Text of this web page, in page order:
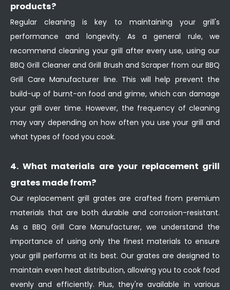
products?
Regular cleaning is key to maintaining your grill's
performance and longevity. As a general rule, we
recommend cleaning your grill after every use, using our
BBQ Grill Cleaner and Grill Brush and Scraper from our BBQ
Grill Care Manufacturer line. This will help prevent the
build-up of burnt-on food and grime, which can damage
your grill over time. However, the frequency of cleaning
may vary depending on how often you use your grill and
what types of food you cook.
4. What materials are your replacement grill
grates made from?
Our replacement grill grates are crafted from premium
materials that are both durable and corrosion-resistant.
As a BBQ Grill Care Manufacturer, we understand the
importance of using only the finest materials to ensure
your grill performs at its best. Our grates are designed to
maintain even heat distribution, allowing you to cook food
evenly and efficiently. Plus, they're available in various